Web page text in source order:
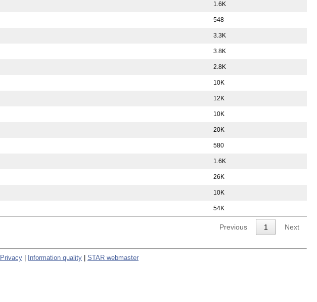
1.6K
548
3.3K
3.8K
2.8K
10K
12K
10K
20K
580
1.6K
26K
10K
54K
Previous 1 Next
Privacy Information quality STAR webmaster